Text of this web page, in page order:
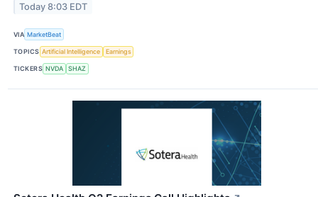
Today 8:03 EDT
VIA MarketBeat
TOPICS Artificial Intelligence Earnings
TICKERS NVDA SHAZ